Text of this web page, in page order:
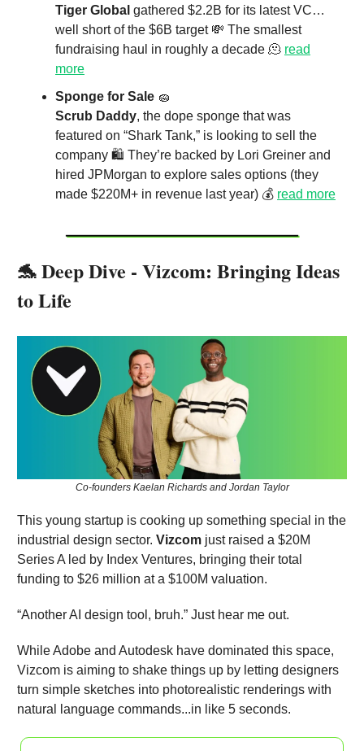
Tiger Global gathered $2.2B for its latest VC…
well short of the $6B target 💸 The smallest
fundraising haul in roughly a decade 🫠 read
more
Sponge for Sale 🧽
Scrub Daddy, the dope sponge that was
featured on “Shark Tank,” is looking to sell the
company 🛍️ They’re backed by Lori Greiner and
hired JPMorgan to explore sales options (they
made $220M+ in revenue last year) 💰 read more
🐬 Deep Dive - Vizcom: Bringing Ideas
to Life
Co-founders Kaelan Richards and Jordan Taylor
This young startup is cooking up something special in the
industrial design sector. Vizcom just raised a $20M
Series A led by Index Ventures, bringing their total
funding to $26 million at a $100M valuation.
“Another AI design tool, bruh.” Just hear me out.
While Adobe and Autodesk have dominated this space,
Vizcom is aiming to shake things up by letting designers
turn simple sketches into photorealistic renderings with
natural language commands...in like 5 seconds.